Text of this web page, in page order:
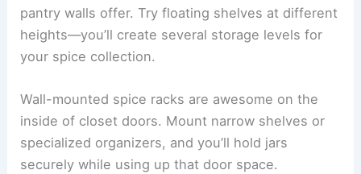
pantry walls offer. Try floating shelves at different
heights—you’ll create several storage levels for
your spice collection.
Wall-mounted spice racks are awesome on the
inside of closet doors. Mount narrow shelves or
specialized organizers, and you’ll hold jars
securely while using up that door space.